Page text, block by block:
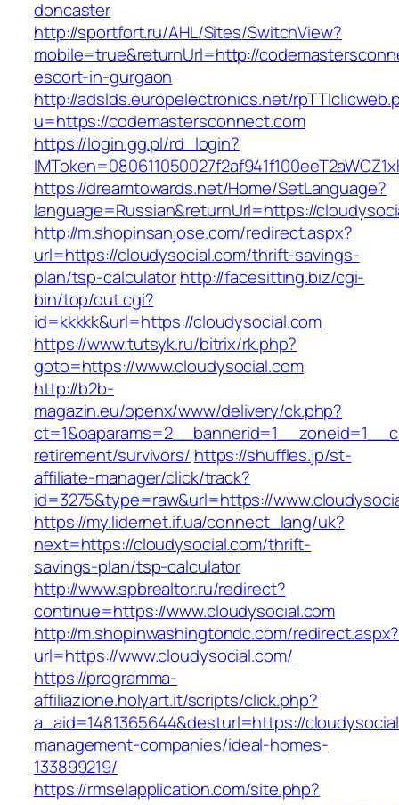
doncaster
http://sportfort.ru/AHL/Sites/SwitchView?
mobile=true&returnUrl=http://
escort-in-gurgaon
http://adslds.europelectronics.net/
u=https://codemastersconnect.com
https://login.gg.pl/rd_login?
https://dreamtowards.net/Home/SetLanguage?
language=Russian&returnUrl=https://
http://m.shopinsanjose.com/redirect.aspx?
url=https://cloudysocial.com/thrift-savings-
plan/tsp-calculatorhttp://facesitting.biz/cgi-
bin/top/out.cgi?
id=kkkkk&url=https://cloudysocial.com
https://www.tutsyk.ru/bitrix/rk.php?
goto=https://www.cloudysocial.com
http://b2b-
magazin.eu/openx/www/delivery/ck.php?
retirement/survivors/ https://shuffles.jp/st-
affiliate-manager/click/track?
id=3275&type=raw&url=https://
https://my.lidernet.if.ua/connect_lang/uk?
next=https://cloudysocial.com/thrift-
savings-plan/tsp-calculator
http://www.spbrealtor.ru/redirect?
continue=https://www.cloudysocial.com
http://m.shopinwashingtondc.com/redirect.aspx?
url=https://www.cloudysocial.com/
https://programma-
affiliazione.holyart.it/scripts/click.php?
a_aid=1481365644&desturl=https://
management-companies/ideal-homes-
133899219/
https://rmselapplication.com/site.php?